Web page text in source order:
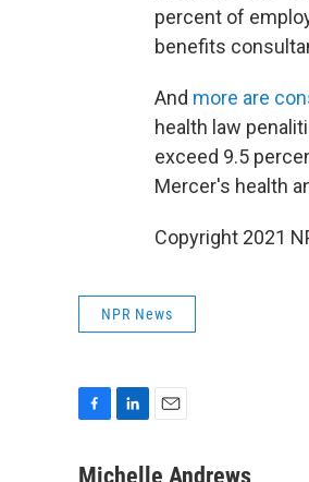
percent of
benefits
And more are
health law
exceed 9.5
Mercer's health
Copyright 2021
NPR News
c
n
a
Michelle Andrews